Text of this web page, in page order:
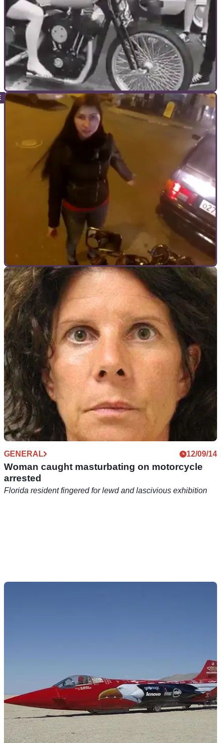
GENERAL 30/10/17
Girl tries to ride motorcycle in a dress... Goes
horribly wrong
How did people let this happen?
GENERAL 20/05/15
Is this the world's cheekiest driver?
Woman reverses into biker then berates him for getting in her
way
GENERAL 12/09/14
Woman caught masturbating on motorcycle
arrested
Florida resident fingered for lewd and lascivious exhibition